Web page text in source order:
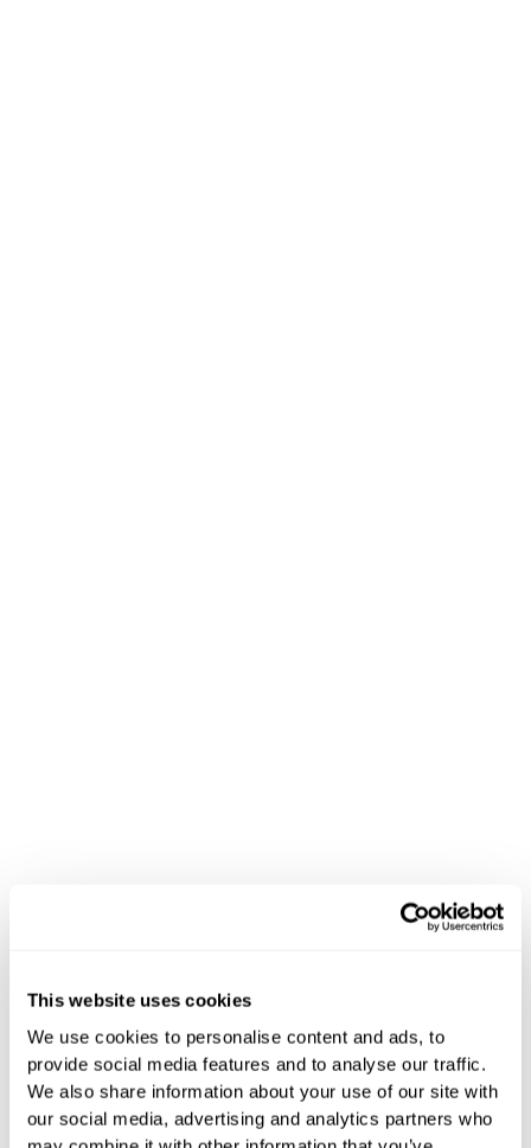
This website uses cookies
We use cookies to personalise content and ads, to
provide social media features and to analyse our traffic.
We also share information about your use of our site with
our social media, advertising and analytics partners who
Proven Results.
Real Impact.